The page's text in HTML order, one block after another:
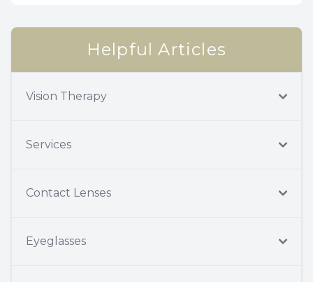
Helpful Articles
Vision Therapy
Services
Contact Lenses
Eyeglasses